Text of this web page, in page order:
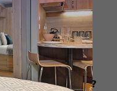
which includes
to explore
tour group or rent
level.
together?